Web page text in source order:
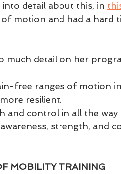
detail about this, in
motion and had a hard
detail on her
free ranges of motion
resilient.
and control in all the way
strength, and
MOBILITY TRAINING